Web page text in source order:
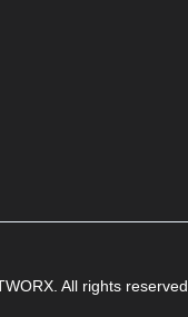
All rights reserved